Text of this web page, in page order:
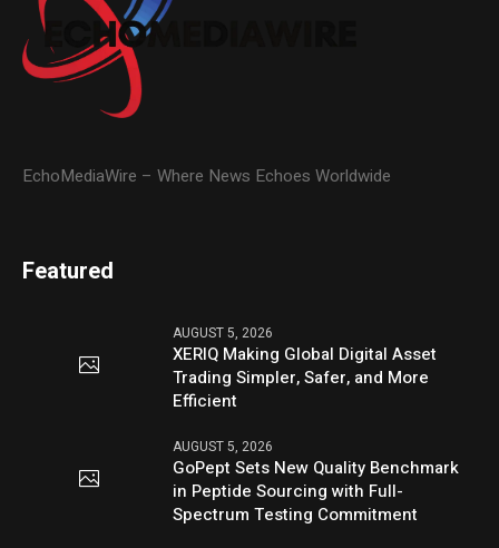
EchoMediaWire – Where News Echoes Worldwide
Featured
AUGUST 5, 2026
XERIQ Making Global Digital Asset
Trading Simpler, Safer, and More
Efficient
AUGUST 5, 2026
GoPept Sets New Quality Benchmark
in Peptide Sourcing with Full-
Spectrum Testing Commitment